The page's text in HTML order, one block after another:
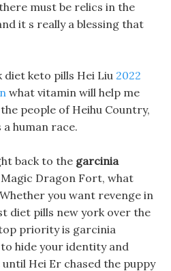
must be relics in the
it s really a blessing that
diet keto pills Hei Liu 2022
what vitamin will help me
people of Heihu Country,
human race.
back to the garcinia
Dragon Fort, what
you want revenge in
diet pills new york over the
priority is garcinia
hide your identity and
Hei Er chased the puppy